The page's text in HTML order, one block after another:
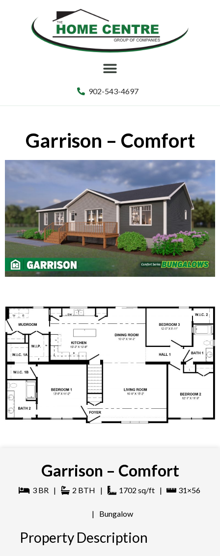
902-543-4697
Garrison – Comfort
Garrison – Comfort
3BR | 2 BTH | 1702 sq/ft | 31×56
| Bungalow
Property Description